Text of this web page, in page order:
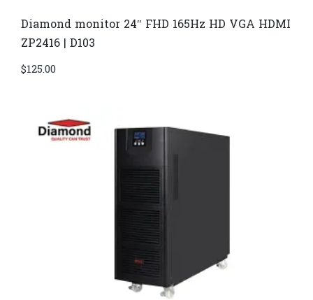
Diamond monitor 24″ FHD 165Hz HD VGA HDMI
ZP2416 | D103
$125.00